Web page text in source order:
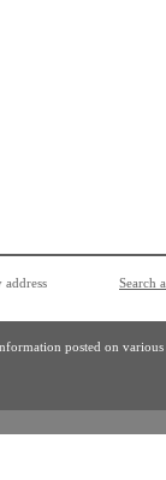
address Search
posted on